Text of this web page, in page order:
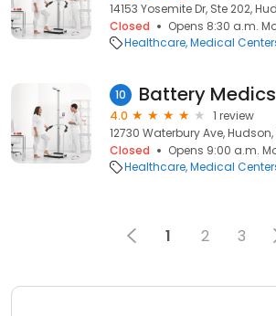
14153 Yosemite Dr, Ste 202,
Closed
Opens 8:30 a.m.
Healthcare Medical
10 Battery Medics
4.0
1 review
12730 Waterbury Ave, Hudson,
Closed
Opens 9:00 a.m.
Healthcare Medical
1 2 3